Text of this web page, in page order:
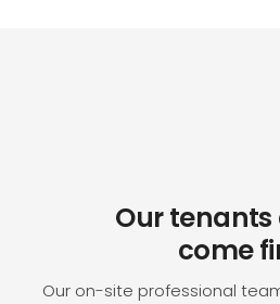
Our tenants
come
Our on-site professional